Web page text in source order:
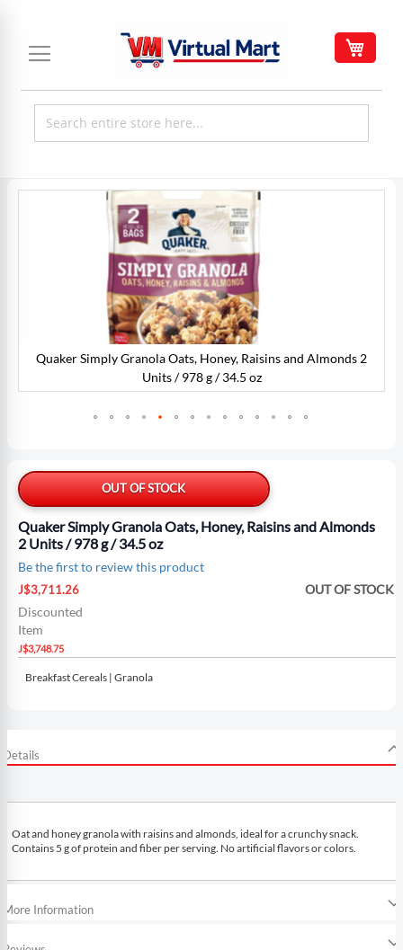
Content
OUT OF STOCK
Quaker Simply Granola Oats, Honey, Raisins and Almonds
2 Units / 978 g / 34.5 oz
Be the first to review this product
Special
Price
J$3,711.26
Discounted
Item
J$3,748.75
OUT OF STOCK
Breakfast Cereals | Granola
Quaker Simply Granola Oats, Honey, Raisins and Almonds 2
Units / 978 g / 34.5 oz
the
beginning
of
the
images
gallery
Details
Oat and honey granola with raisins and almonds, ideal for a crunchy snack.
Contains 5 g of protein and fiber per serving. No artificial flavors or colors.
More Information